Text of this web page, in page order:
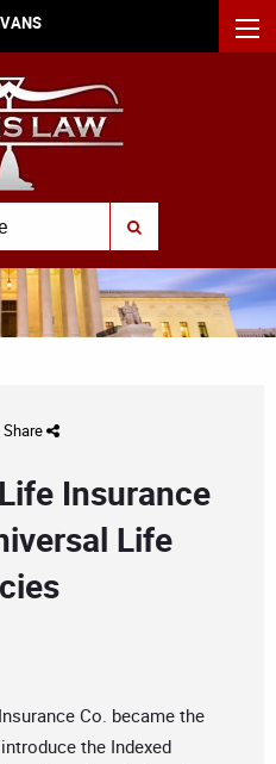
SUBMIT SEARCH
Share
Insurance
Life
Co. became the
the Indexed